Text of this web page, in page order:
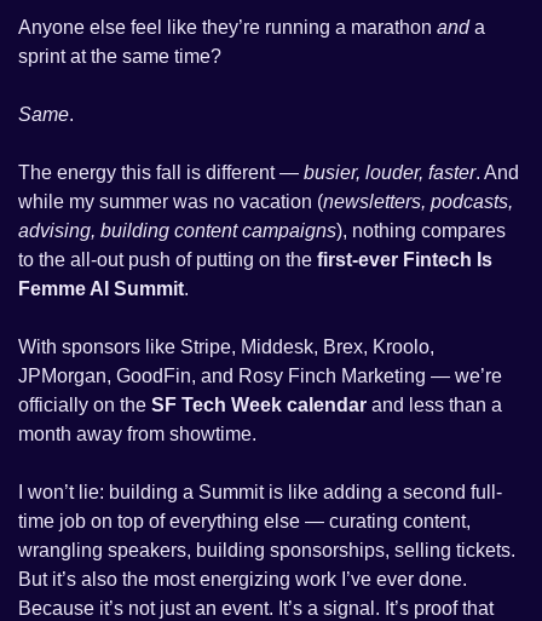
Anyone else feel like they’re running a marathon and a
sprint at the same time?
Same.
The energy this fall is different — busier, louder, faster. And
while my summer was no vacation (newsletters, podcasts,
advising, building content campaigns), nothing compares
to the all-out push of putting on the first-ever Fintech Is
Femme AI Summit.
With sponsors like Stripe, Middesk, Brex, Kroolo,
JPMorgan, GoodFin, and Rosy Finch Marketing — we’re
officially on the SF Tech Week calendar and less than a
month away from showtime.
I won’t lie: building a Summit is like adding a second full-
time job on top of everything else — curating content,
wrangling speakers, building sponsorships, selling tickets.
But it’s also the most energizing work I’ve ever done.
Because it’s not just an event. It’s a signal. It’s proof that